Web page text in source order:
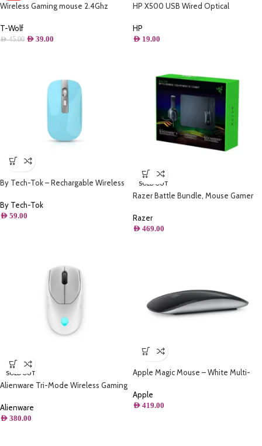
Wireless Gaming mouse 2.4Ghz
(Iron Grey)
T-Wolf
AED45.00 AED 39.00
HP X500 USB Wired Optical
HP
AED 19.00
By Tech-Tok – Rechargable Wireless
1600DPI Metal Scroll Wheel For
Working Office – Blue
By Tech-Tok
AED 59.00
SOLD OUT
Razer Battle Bundle, Mouse Gamer
BlackShark V2 X + Mousepad
Gigantus V2, Preto – RZ85-
Razer
AED 469.00
SOLD OUT
Alienware Tri-Mode Wireless Gaming
Alienware
AED 380.00
Apple Magic Mouse – White Multi-
Apple
AED 419.00